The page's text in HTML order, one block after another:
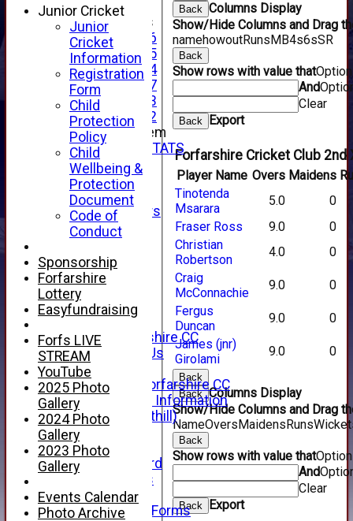
Junior Teams
Under 16
Under 15
Under 14
Under 17
Under 13
Under 12
New menu item
INDIVIDUAL STATS
AVAILABILITY
CONTACT
SPONSORS
Club Sponsors
Live Stream
SHOP
CWCL2 - 2026
x
CWCL2 - 2026
x
About Us
About Forfarshire CC
How To Find Us
Hall of Fame
Facebook - Forfarshire CC
New Member Information
Location (Forthill)
Officials
History
Honours Board
Club Honours
Telephone
Membership Forms
Back Columns Display
Show/Hide Columns and Drag
namehowoutRuns M B4s6sSR
Back
Show rows with value that
And
Clear
Back Export
Forfarshire Cricket Club 2nd
Player Name Overs Maidens
Tinotenda
Msarara
5.0
0
Fraser Ross
9.0
0
Christian
Robertson
4.0
0
Craig
McConnachie
9.0
0
Fergus
Duncan
9.0
0
James (jnr)
Girolami
9.0 0
Back
Back Columns Display
Show/Hide Columns and Drag
NameOvers Maidens Runs
Back
Show rows with value that
And
Clear
Back Export
Junior Cricket
Junior
Cricket
Information
Registration
Form
Child
Protection
Policy
Child
Wellbeing &
Protection
Document
Code of
Conduct
Sponsorship
Forfarshire
Lottery
Easyfundraising
Forfs LIVE
STREAM
YouTube
2025 Photo
Gallery
2024 Photo
Gallery
2023 Photo
Gallery
Events Calendar
Photo Archive